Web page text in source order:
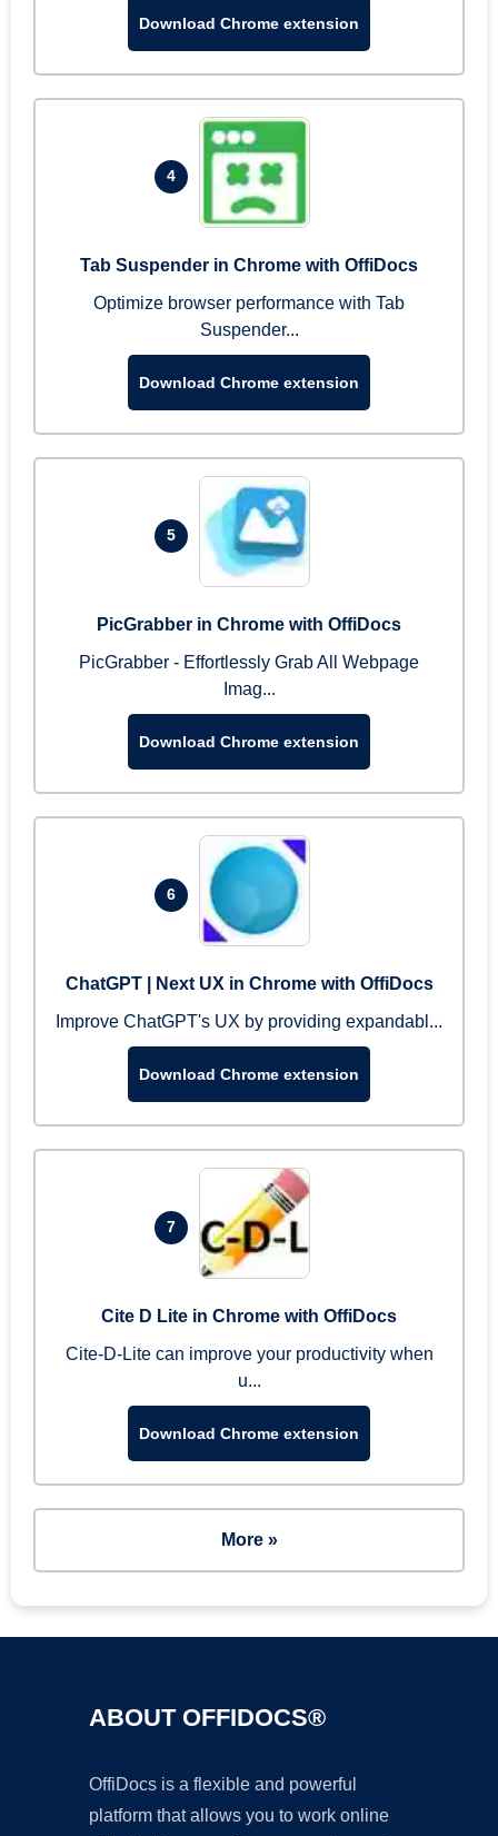
Download Chrome extension
4
Tab Suspender in Chrome with OffiDocs
Optimize browser performance with Tab
Suspender...
Download Chrome extension
5
PicGrabber in Chrome with OffiDocs
PicGrabber - Effortlessly Grab All Webpage
Imag...
Download Chrome extension
6
ChatGPT | Next UX in Chrome with OffiDocs
Improve ChatGPT's UX by providing expandabl...
Download Chrome extension
7
Cite D Lite in Chrome with OffiDocs
Cite-D-Lite can improve your productivity when
u...
Download Chrome extension
More »
ABOUT OFFIDOCS®
OffiDocs is a flexible and powerful
platform that allows you to work online